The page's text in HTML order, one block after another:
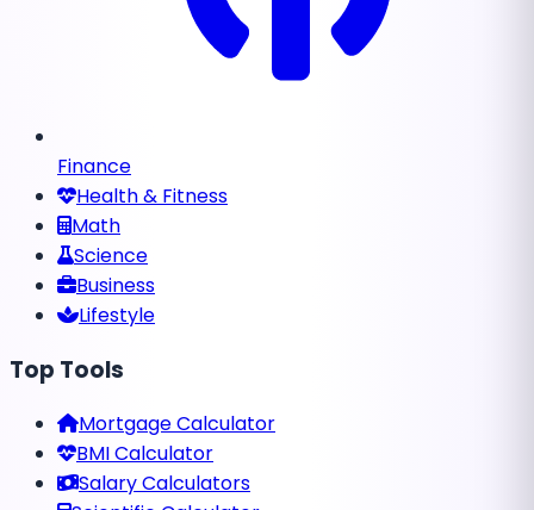
Finance
Health & Fitness
Math
Science
Business
Lifestyle
Top Tools
Mortgage Calculator
BMI Calculator
Salary Calculators